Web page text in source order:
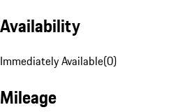
Availability
Immediately Available(0)
Mileage